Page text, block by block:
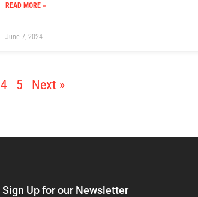
READ MORE »
June 7, 2024
4 5 Next »
Sign Up for our Newsletter